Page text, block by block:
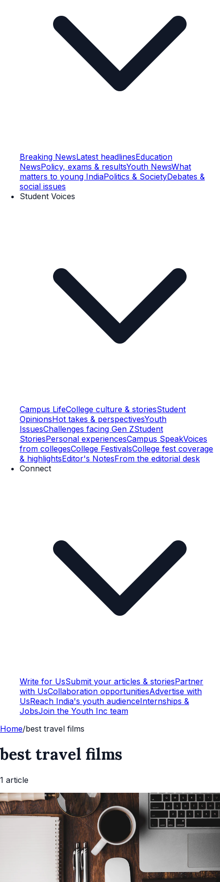
Breaking NewsLatest headlinesEducation
NewsPolicy, exams & resultsYouth NewsWhat
matters to young IndiaPolitics & SocietyDebates &
social issues
Student Voices
Campus LifeCollege culture & storiesStudent
OpinionsHot takes & perspectivesYouth
IssuesChallenges facing Gen ZStudent
StoriesPersonal experiencesCampus SpeakVoices
from collegesCollege FestivalsCollege fest coverage
& highlightsEditor's NotesFrom the editorial desk
Connect
Write for UsSubmit your articles & storiesPartner
with UsCollaboration opportunitiesAdvertise with
UsReach India's youth audienceInternships &
JobsJoin the Youth Inc team
Home/best travel films
best travel films
1 article